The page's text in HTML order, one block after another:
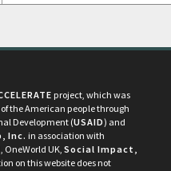
project, which was
the American people through
Development (USAID) and
Inc. in association with
, OneWorld UK, Social Impact,
on this website does not